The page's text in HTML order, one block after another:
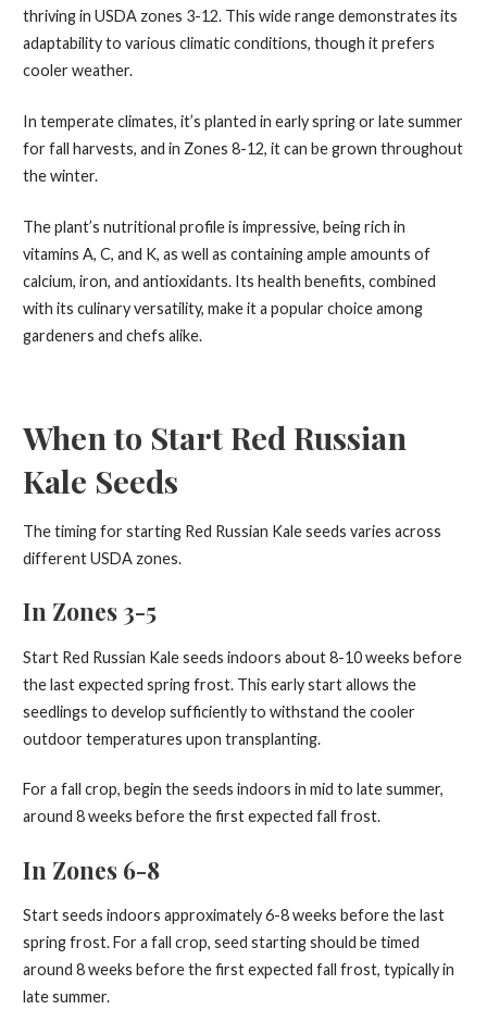
thriving in USDA zones 3-12. This wide range demonstrates its
adaptability to various climatic conditions, though it prefers
cooler weather.
In temperate climates, it’s planted in early spring or late summer
for fall harvests, and in Zones 8-12, it can be grown throughout
the winter.
The plant’s nutritional profile is impressive, being rich in
vitamins A, C, and K, as well as containing ample amounts of
calcium, iron, and antioxidants. Its health benefits, combined
with its culinary versatility, make it a popular choice among
gardeners and chefs alike.
When to Start Red Russian
Kale Seeds
The timing for starting Red Russian Kale seeds varies across
different USDA zones.
In Zones 3-5
Start Red Russian Kale seeds indoors about 8-10 weeks before
the last expected spring frost. This early start allows the
seedlings to develop sufficiently to withstand the cooler
outdoor temperatures upon transplanting.
For a fall crop, begin the seeds indoors in mid to late summer,
around 8 weeks before the first expected fall frost.
In Zones 6-8
Start seeds indoors approximately 6-8 weeks before the last
spring frost. For a fall crop, seed starting should be timed
around 8 weeks before the first expected fall frost, typically in
late summer.